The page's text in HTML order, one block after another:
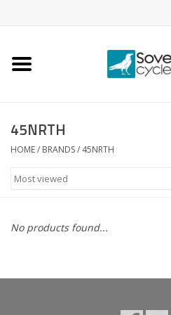
Home
Parts
Tires
Helmets
45NRTH
HOME/ BRANDS/ 45NRTH
No products found...